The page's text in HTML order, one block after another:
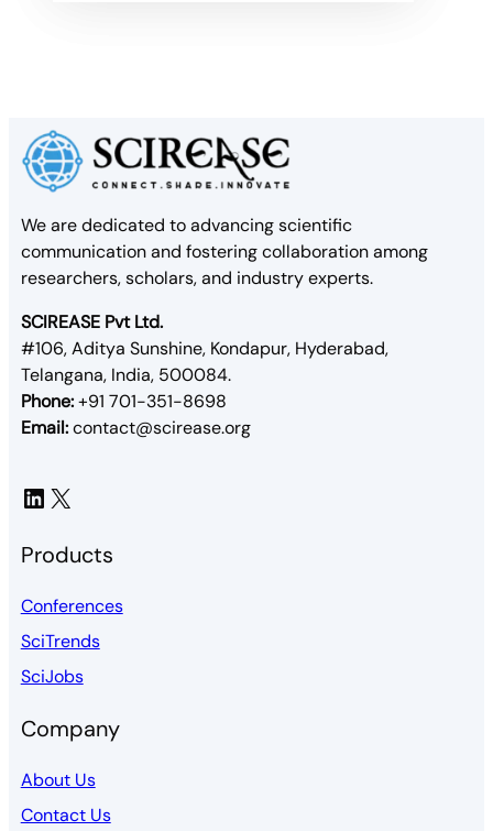
We are dedicated to advancing scientific
communication and fostering collaboration among
researchers, scholars, and industry experts.
SCIREASE Pvt Ltd.
#106, Aditya Sunshine, Kondapur, Hyderabad,
Telangana, India, 500084.
Phone:+91 701-351-8698
Email:contact@scirease.org
LinkedIn X
Products
Conferences
SciTrends
SciJobs
Company
About Us
Contact Us